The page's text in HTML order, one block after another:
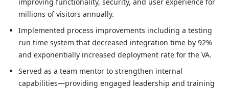
Served as a team mentor to strengthen internal
millions of visitors annually.
Implemented process improvements including a testing
run time system that decreased integration time by 92%
and exponentially increased deployment rate for the VA.
Served as a team mentor to strengthen internal
capabilities—providing engaged leadership and training